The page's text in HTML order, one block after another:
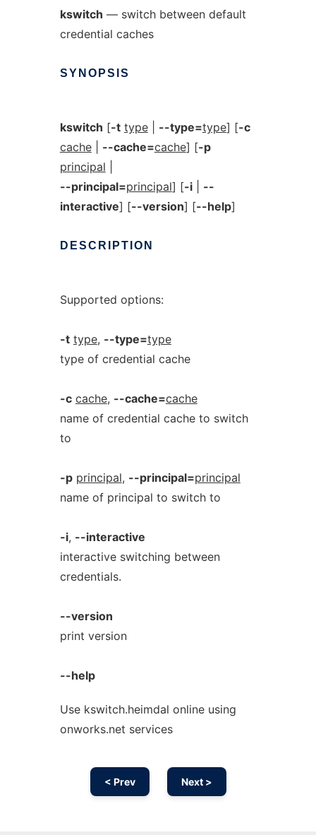
kswitch — switch between default
credential caches
SYNOPSIS
kswitch [-t type| --type=type] [-c
cache| --cache=cache] [-p
principal
--principal=principal] [-i| --
interactive] [--version] [--help]
DESCRIPTION
Supported options:
-t type, --type=type
type of credential cache
-c cache, --cache=cache
name of credential cache to switch
to
-p principal, --principal=principal
name of principal to switch to
-i, --interactive
interactive switching between
credentials.
--version
print version
--help
Use kswitch.heimdal online using
onworks.net services
< Prev Next >